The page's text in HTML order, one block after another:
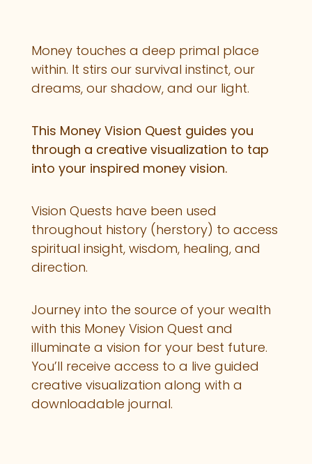
Money touches a deep primal place
within. It stirs our survival instinct, our
dreams, our shadow, and our light.
This Money Vision Quest guides you
through a creative visualization to tap
into your inspired money vision.
Vision Quests have been used
throughout history (herstory) to access
spiritual insight, wisdom, healing, and
direction.
Journey into the source of your wealth
with this Money Vision Quest and
illuminate a vision for your best future.
You’ll receive access to a live guided
creative visualization along with a
downloadable journal.